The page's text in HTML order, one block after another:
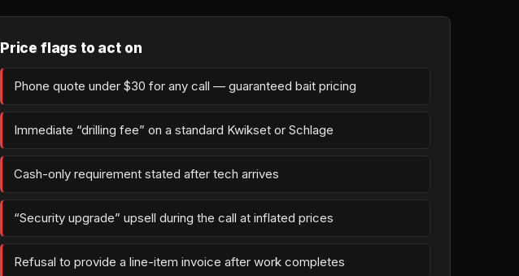
Price flags to act on
Phone quote under $30 for any call — guaranteed bait pricing
Immediate “drilling fee” on a standard Kwikset or Schlage
Cash-only requirement stated after tech arrives
“Security upgrade” upsell during the call at inflated prices
Refusal to provide a line-item invoice after work completes